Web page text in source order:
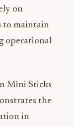
on
to maintain
operational
Mini Sticks
the
in